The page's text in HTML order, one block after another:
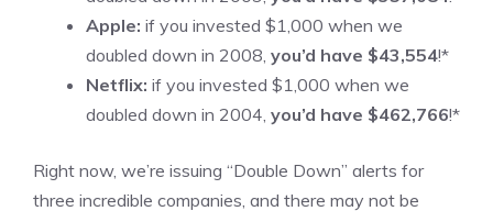
Apple: if you invested $1,000 when we
doubled down in 2008, you’d have $43,554!*
Netflix: if you invested $1,000 when we
doubled down in 2004, you’d have $462,766!*
Right now, we’re issuing “Double Down” alerts for
three incredible companies, and there may not be